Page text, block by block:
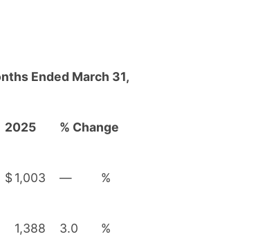
Ended March 31,
2025 % Change
$1,003 — %
1,388 3.0 %